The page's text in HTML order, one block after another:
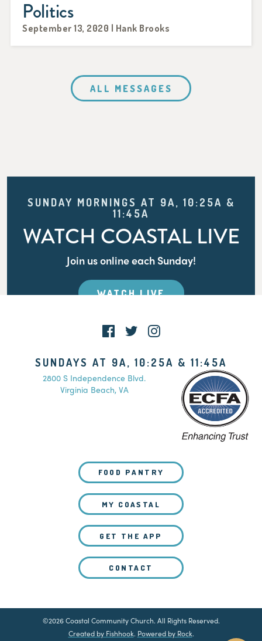
Politics
September 13, 2020 | Hank Brooks
ALL MESSAGES
SUNDAY MORNINGS AT 9A, 10:25A &
11:45A
WATCH COASTAL LIVE
Join us online each Sunday!
WATCH LIVE
SUNDAYS AT 9A, 10:25A & 11:45A
2800 S Independence Blvd.
Virginia Beach, VA
FOOD PANTRY
MY COASTAL
GET THE APP
CONTACT
©2026 Coastal Community Church. All Rights Reserved.
Created by Fishhook. Powered by Rock.